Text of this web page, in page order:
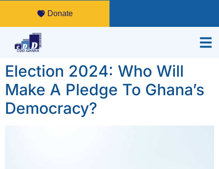
Donate
Election 2024: Who Will
Make A Pledge To Ghana’s
Democracy?